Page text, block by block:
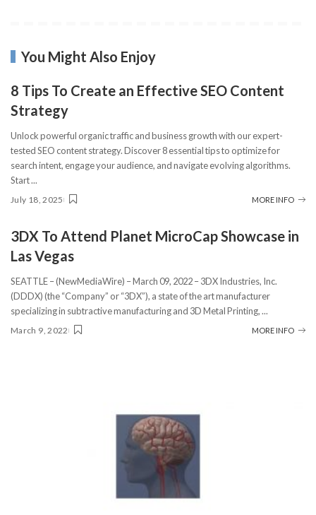
You Might Also Enjoy
8 Tips To Create an Effective SEO Content
Strategy
Unlock powerful organic traffic and business growth with our expert-
tested SEO content strategy. Discover 8 essential tips to optimize for
search intent, engage your audience, and navigate evolving algorithms.
Start...
July 18, 2025 MORE INFO
3DX To Attend Planet MicroCap Showcase in
Las Vegas
SEATTLE – (NewMediaWire) – March 09, 2022 – 3DX Industries, Inc.
(DDDX) (the “Company” or “3DX”), a state of the art manufacturer
specializing in subtractive manufacturing and 3D Metal Printing,...
March 9, 2022 MORE INFO